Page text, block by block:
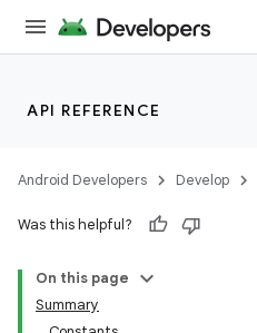
API REFERENCE
Android Developers Develop
Was this helpful?
On this page
Summary